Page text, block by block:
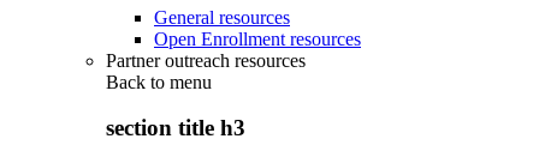
General resources
Open Enrollment resources
Partner outreach resources
Back to menu
section title h3